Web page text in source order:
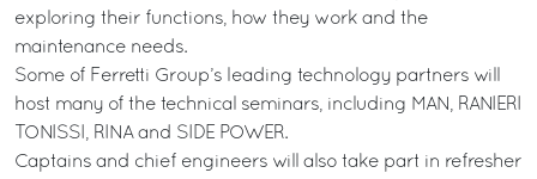
exploring their functions, how they work and the
maintenance needs.
Some of Ferretti Group’s leading technology partners will
host many of the technical seminars, including MAN, RANIERI
TONISSI, RINA and SIDE POWER.
Captains and chief engineers will also take part in refresher